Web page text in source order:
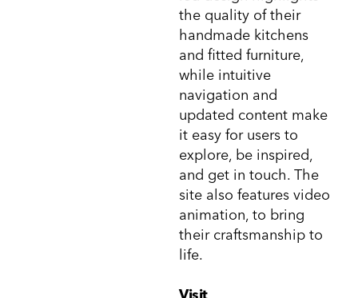
the quality of their
handmade kitchens
and fitted furniture,
while intuitive
navigation and
updated content make
it easy for users to
explore, be inspired,
and get in touch. The
site also features video
animation, to bring
their craftsmanship to
life.